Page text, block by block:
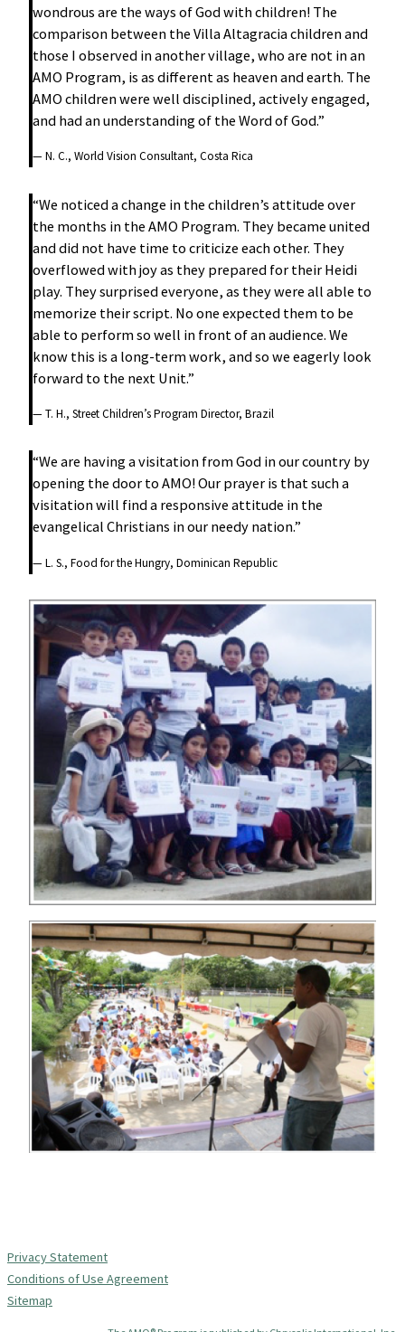
wondrous are the ways of God with children! The
comparison between the Villa Altagracia children and
those I observed in another village, who are not in an
AMO Program, is as different as heaven and earth. The
AMO children were well disciplined, actively engaged,
and had an understanding of the Word of God.”
— N. C., World Vision Consultant, Costa Rica
“We noticed a change in the children’s attitude over
the months in the AMO Program. They became united
and did not have time to criticize each other. They
overflowed with joy as they prepared for their Heidi
play. They surprised everyone, as they were all able to
memorize their script. No one expected them to be
able to perform so well in front of an audience. We
know this is a long-term work, and so we eagerly look
forward to the next Unit.”
— T. H., Street Children’s Program Director, Brazil
“We are having a visitation from God in our country by
opening the door to AMO! Our prayer is that such a
visitation will find a responsive attitude in the
evangelical Christians in our needy nation.”
— L. S., Food for the Hungry, Dominican Republic
Privacy Statement
Conditions of Use Agreement
Sitemap